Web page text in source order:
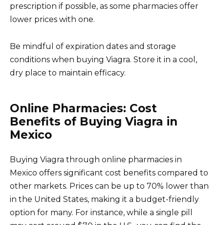
prescription if possible, as some pharmacies offer
lower prices with one.
Be mindful of expiration dates and storage
conditions when buying Viagra. Store it in a cool,
dry place to maintain efficacy.
Online Pharmacies: Cost
Benefits of Buying Viagra in
Mexico
Buying Viagra through online pharmacies in
Mexico offers significant cost benefits compared to
other markets. Prices can be up to 70% lower than
in the United States, making it a budget-friendly
option for many. For instance, while a single pill